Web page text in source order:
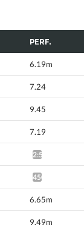
PERF.
6.19m
7.24
9.45
7.19
2:51.52*
4503pts^
6.65m
9.49m